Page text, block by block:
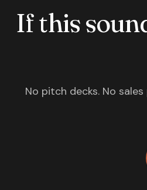
If this
No pitch decks. No